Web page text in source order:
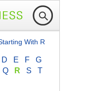
With R
D E F
G
Q R S
T